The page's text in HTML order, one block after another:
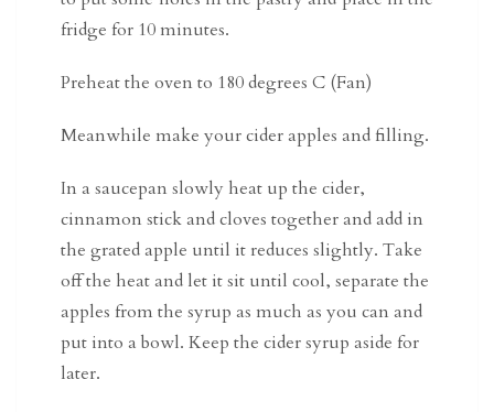
fridge for 10 minutes.
Preheat the oven to 180 degrees C (Fan)
Meanwhile make your cider apples and filling.
In a saucepan slowly heat up the cider,
cinnamon stick and cloves together and add in
the grated apple until it reduces slightly. Take
off the heat and let it sit until cool, separate the
apples from the syrup as much as you can and
put into a bowl. Keep the cider syrup aside for
later.